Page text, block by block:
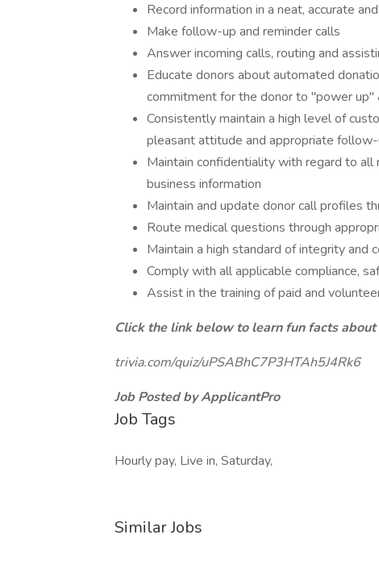
Record information in a neat, accurate
Make follow-up and reminder calls
Answer incoming calls, routing and
Educate donors about automated
commitment for the donor to "power
Consistently maintain a high level of
pleasant attitude and appropriate
Maintain confidentiality with regard to all
business information
Maintain and update donor call profiles
Route medical questions through
Maintain a high standard of integrity and
Comply with all applicable compliance,
Assist in the training of paid and
Click the link below to learn fun facts
trivia.com/quiz/uPSABhC7P3HTAh5J4Rk6
Job Posted by ApplicantPro
Job Tags
Hourly pay, Live in, Saturday,
Similar Jobs